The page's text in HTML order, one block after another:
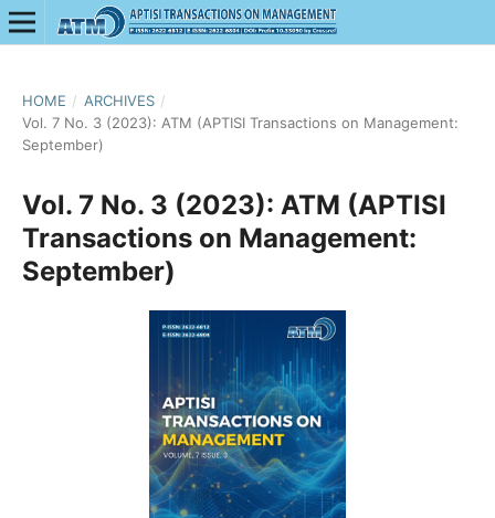
HOME / ARCHIVES /
Vol. 7 No. 3 (2023): ATM (APTISI Transactions on Management:
September)
Vol. 7 No. 3 (2023): ATM (APTISI
Transactions on Management:
September)